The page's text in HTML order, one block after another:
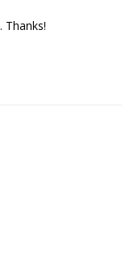
Thanks!